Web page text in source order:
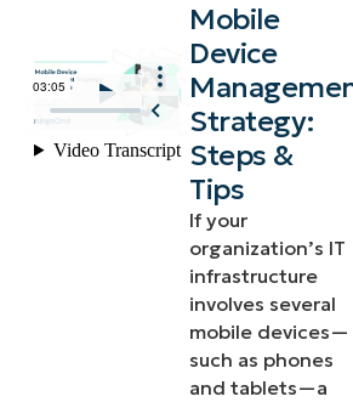
Mobile
Device
Strategy:
Steps &
Tips
If your
organization’s IT
infrastructure
involves several
mobile devices—
such as phones
and tablets—a